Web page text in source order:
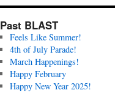
Past BLAST
Feels Like Summer!
4th of July Parade!
March Happenings!
Happy February
Happy New Year 2025!